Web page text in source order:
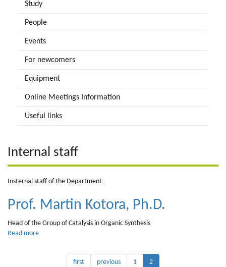
Study
People
Events
For newcomers
Equipment
Online Meetings Information
Useful links
Internal staff
Insternal staff of the Department
Prof. Martin Kotora, Ph.D.
Head of the Group of Catalysis in Organic Synthesis
Read more
first previous 1 2